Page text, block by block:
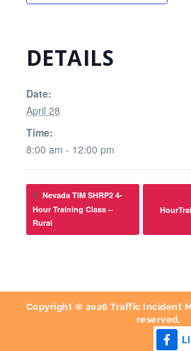
DETAILS
Date:
April 28
Time:
8:00 am - 12:00 pm
Nevada TIM SHRP2 4-
Hour Training Class –
Rural
Copyright © 2026 Traffic Incident
reserved.